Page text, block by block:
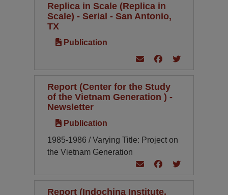
Replica in Scale (Replica in
Scale) - Serial - San Antonio,
TX
Publication
Report (Center for the Study
of the Vietnam Generation ) -
Newsletter
Publication
1985-1986 / Varying Title: Project on
the Vietnam Generation
Report (Indochina Institute,